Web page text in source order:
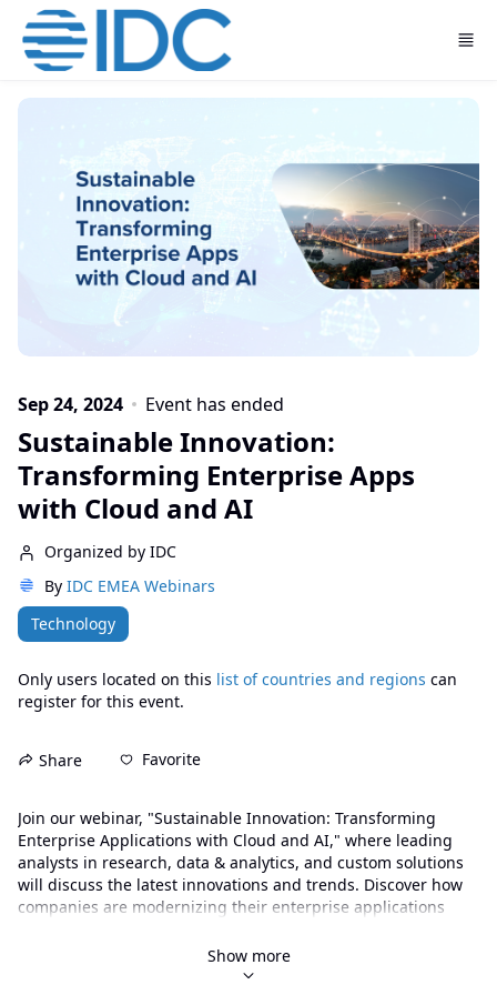
Skip to main content
Sep 24, 2024 Event has ended
Sustainable Innovation:
Transforming Enterprise Apps
with Cloud and AI
Organized by IDC
By IDC EMEA Webinars
Technology
Only users located on this list of countries and regions can
register for this event.
Share Favorite
Join our webinar, "Sustainable Innovation: Transforming
Enterprise Applications with Cloud and AI," where leading
analysts in research, data & analytics, and custom solutions
will discuss the latest innovations and trends. Discover how
companies are modernizing their enterprise applications
adopting tailored approaches for various business needs.
Learn how vendors and service providers can play a key role
Show more